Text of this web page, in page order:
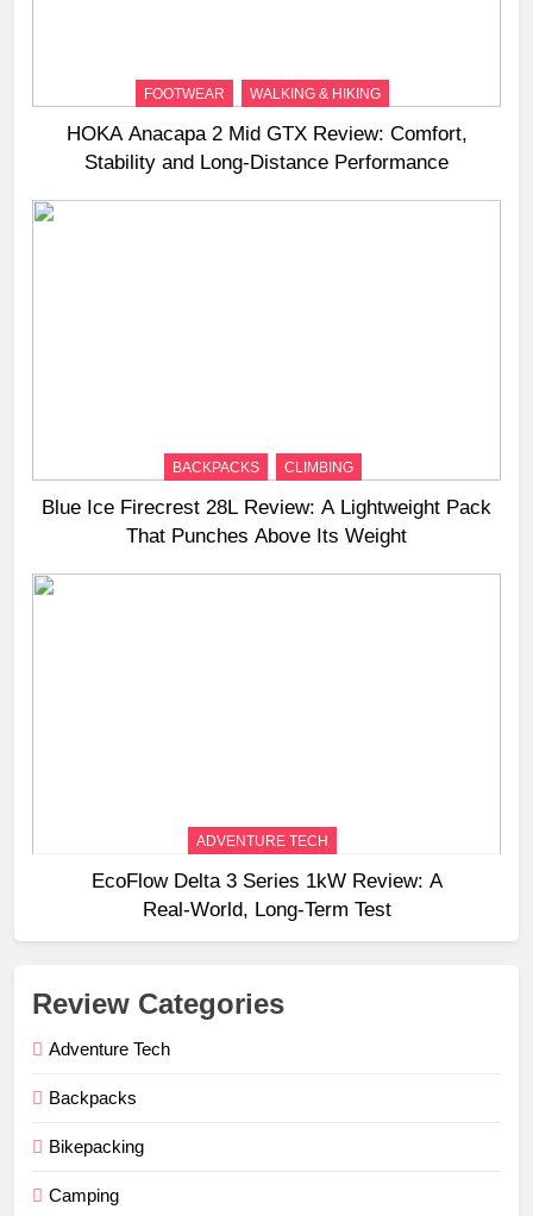
FOOTWEAR WALKING & HIKING
HOKA Anacapa 2 Mid GTX Review: Comfort,
Stability and Long‑Distance Performance
BACKPACKS CLIMBING
Blue Ice Firecrest 28L Review: A Lightweight Pack
That Punches Above Its Weight
ADVENTURE TECH
EcoFlow Delta 3 Series 1kW Review: A
Real‑World, Long‑Term Test
Review Categories
Adventure Tech
Backpacks
Bikepacking
Camping